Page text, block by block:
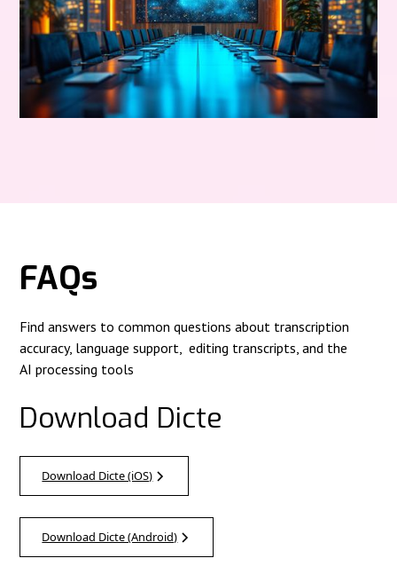
FAQs
Find answers to common questions about transcription
accuracy, language support, editing transcripts, and the
AI processing tools
Download Dicte
Download Dicte (iOS)
Download Dicte (Android)